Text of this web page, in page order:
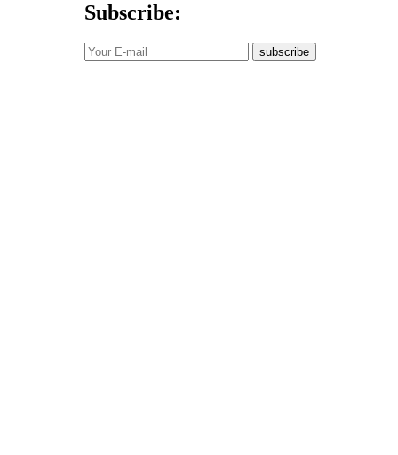
Subscribe:
subscribe